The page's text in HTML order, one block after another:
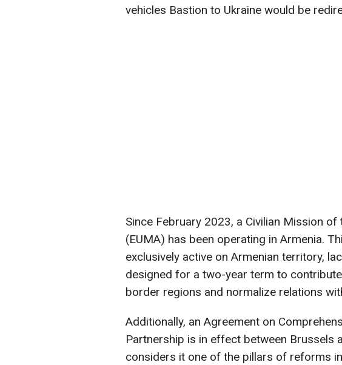
vehicles Bastion to Ukraine would be
Since February 2023, a Civilian Mission of
(EUMA) has been operating in Armenia.
exclusively active on Armenian territory,
designed for a two-year term to
border regions and normalize relations
Additionally, an Agreement on
Partnership is in effect between Brussels
considers it one of the pillars of reforms